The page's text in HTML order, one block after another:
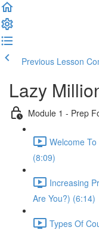
Previous Lesson
Lazy
Module 1 - Prep
Welcome
(8:09)
Increasing
Are You?) (6:14)
Types Of